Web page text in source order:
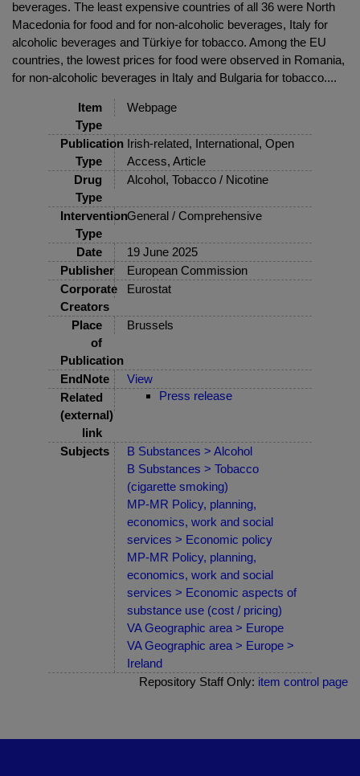
beverages. The least expensive countries of all 36 were North
Macedonia for food and for non-alcoholic beverages, Italy for
alcoholic beverages and Türkiye for tobacco. Among the EU
countries, the lowest prices for food were observed in Romania,
for non-alcoholic beverages in Italy and Bulgaria for tobacco....
Item
Type
Webpage
Publication
Type
Irish-related, International, Open
Access, Article
Drug
Type
Alcohol, Tobacco / Nicotine
Intervention
Type
General / Comprehensive
Date
19 June 2025
Publisher
European Commission
Corporate
Creators
Eurostat
Place
of
Publication
Brussels
EndNote
View
Related
(external)
link
Press release
Subjects
B Substances > Alcohol
B Substances > Tobacco
(cigarette smoking)
MP-MR Policy, planning,
economics, work and social
services > Economic policy
MP-MR Policy, planning,
economics, work and social
services > Economic aspects of
substance use (cost / pricing)
VA Geographic area > Europe
VA Geographic area > Europe >
Ireland
Repository Staff Only: item control page